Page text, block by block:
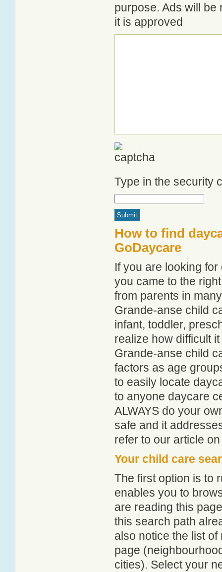
purpose. Ads will be
it is approved
Type in the security
How to find
GoDaycare
If you are looking
you came to the
from parents in
Grande-anse child
infant, toddler,
realize how difficult
Grande-anse child
factors as age
to easily locate
to anyone daycare
ALWAYS do your
safe and it
refer to our article
Your child care
The first option is to
enables you to
are reading this
this search path
also notice the list
page
cities). Select your